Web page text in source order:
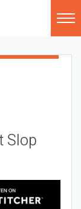
Slop